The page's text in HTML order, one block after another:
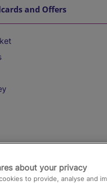
and Offers
Paddington to
about your privacy
to provide, analyse and